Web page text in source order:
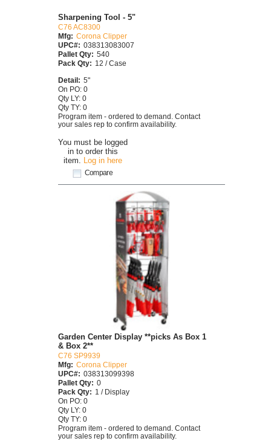
You must be logged
in to order this
item. Log in here
Compare
Sharpening Tool - 5"
C76 AC8300
Mfg: Corona Clipper
UPC#: 038313083007
Pallet Qty: 540
Pack Qty: 12 / Case
Detail: 5"
On PO: 0
Qty LY: 0
Qty TY: 0
Program item - ordered to demand. Contact
your sales rep to confirm availability.
Garden Center Display **picks As Box 1
& Box 2**
C76 SP9939
Mfg: Corona Clipper
UPC#: 038313099398
Pallet Qty: 0
Pack Qty: 1 / Display
On PO: 0
Qty LY: 0
Qty TY: 0
Program item - ordered to demand. Contact
your sales rep to confirm availability.